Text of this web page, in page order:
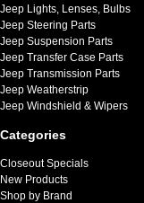
Jeep Lights, Lenses, Bulbs
Jeep Steering Parts
Jeep Suspension Parts
Jeep Transfer Case Parts
Jeep Transmission Parts
Jeep Weatherstrip
Jeep Windshield & Wipers
Categories
Closeout Specials
New Products
Shop by Brand